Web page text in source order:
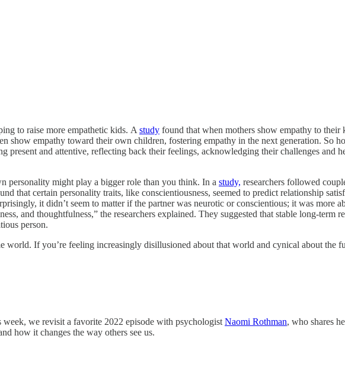
to raise more empathetic kids. A study found that when mothers show empathy to
show empathy toward their own children, fostering empathy in the next generation. So
present and attentive, reflecting back their feelings, acknowledging their challenges and
personality might play a bigger role than you think. In a study, researchers followed
that certain personality traits, like conscientiousness, seemed to predict relationship
it didn’t seem to matter if the partner was neurotic or conscientious; it was more
and thoughtfulness,” the researchers explained. They suggested that stable long-term
person.
world. If you’re feeling increasingly disillusioned about that world and cynical about the
week, we revisit a favorite 2022 episode with psychologist Naomi Rothman, who shares
how it changes the way others see us.